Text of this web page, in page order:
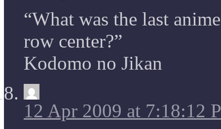
“What was the last
row center?”
Kodomo no Jikan
12 Apr 2009 at 7:18:12